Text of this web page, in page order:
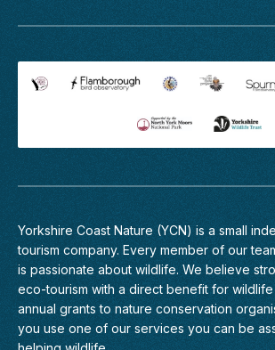
more
Birding
-
Waders
Raptors
Humber
Estuary
The
Humber
estuary
Yorkshire Coast Nature (YCN) is a small
tourism company. Every member of our
is passionate about wildlife. We believe
eco-tourism with a direct benefit for
annual grants to nature conservation
you use one of our services you can be